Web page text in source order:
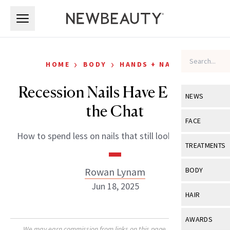
NEWS
View All
Industry &
FACE
View All
Eye Care
TREATMENTS
View All
BODY
View All
HAIR
View All
AWARDS
HOME › BODY › HANDS + NAILS
Recession Nails Have Entered
the Chat
How to spend less on nails that still look their best.
Rowan Lynam
Jun 18, 2025